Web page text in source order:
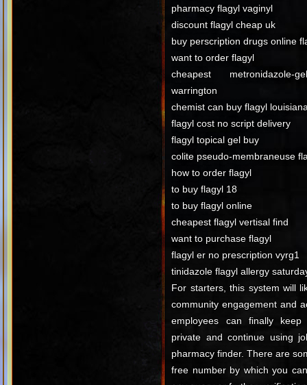
pharmacy flagyl vaginyl
discount flagyl cheap uk
buy perscription drugs online
want to order flagyl
cheapest
warrington
chemist can buy flagyl
flagyl cost no script delivery
flagyl topical gel buy
colite pseudo-membraneuse
how to order flagyl
to buy flagyl 18
to buy flagyl online
cheapest flagyl vertisal find
want to purchase flagyl
flagyl er no prescription vyrg1
tinidazole flagyl allergy
For starters, this system will
community engagement and
employees can finally
private and continue using
pharmacy finder. There are
free number by which you